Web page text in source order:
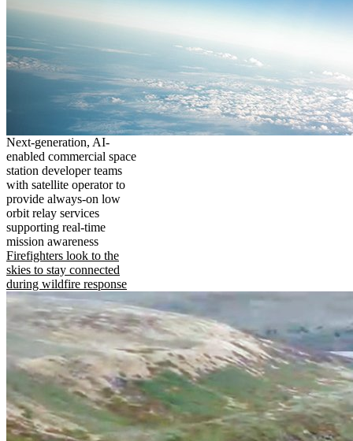
Next-generation, AI-
enabled commercial space
station developer teams
with satellite operator to
provide always-on low
orbit relay services
supporting real-time
mission awareness
Firefighters look to the
skies to stay connected
during wildfire response